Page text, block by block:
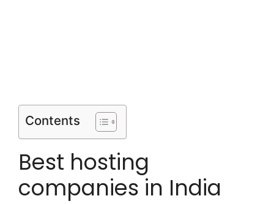
Contents
Best hosting
companies in India